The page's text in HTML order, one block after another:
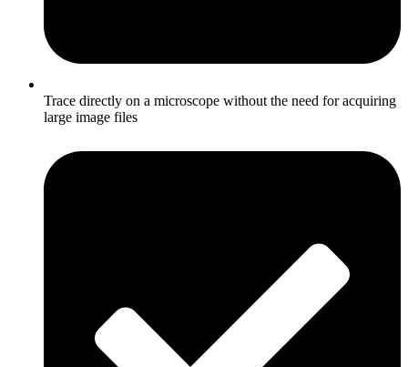
Trace directly on a microscope without the need for acquiring
large image files